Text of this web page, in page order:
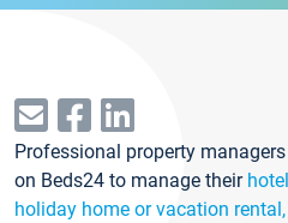
Professional property
on Beds24 to manage their hotel
holiday home or vacation